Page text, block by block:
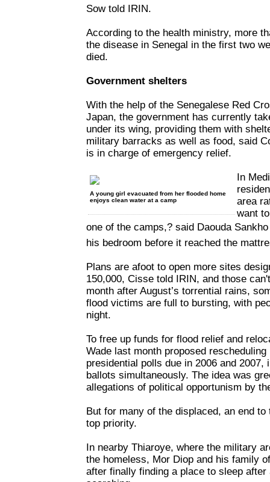
Sow told IRIN.
According to the health ministry, more
the disease in Senegal in the first two
died.
Government shelters
With the help of the Senegalese Red
Japan, the government has currently
under its wing, providing them with
military barracks as well as food, said
is in charge of emergency relief.
A young girl evacuated from her flooded home
enjoys clean water at a camp
In
area
want
one of the camps,? said Daouda
his bedroom before it reached the
Plans are afoot to open more sites
150,000, Cisse told IRIN, and those
month after August’s torrential rains,
flood victims are full to bursting, with
night.
To free up funds for flood relief and
Wade last month proposed
presidential polls due in 2006 and 2007,
ballots simultaneously. The idea was
allegations of political opportunism by
But for many of the displaced, an end
top priority.
In nearby Thiaroye, where the military
the homeless, Mor Diop and his family
after finally finding a place to sleep